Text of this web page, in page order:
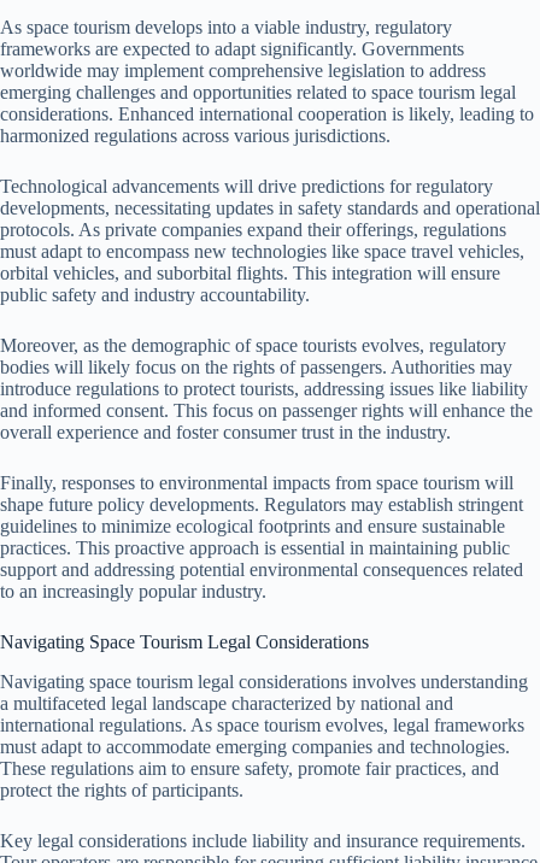
As space tourism develops into a viable industry, regulatory
frameworks are expected to adapt significantly. Governments
worldwide may implement comprehensive legislation to address
emerging challenges and opportunities related to space tourism legal
considerations. Enhanced international cooperation is likely, leading to
harmonized regulations across various jurisdictions.
Technological advancements will drive predictions for regulatory
developments, necessitating updates in safety standards and operational
protocols. As private companies expand their offerings, regulations
must adapt to encompass new technologies like space travel vehicles,
orbital vehicles, and suborbital flights. This integration will ensure
public safety and industry accountability.
Moreover, as the demographic of space tourists evolves, regulatory
bodies will likely focus on the rights of passengers. Authorities may
introduce regulations to protect tourists, addressing issues like liability
and informed consent. This focus on passenger rights will enhance the
overall experience and foster consumer trust in the industry.
Finally, responses to environmental impacts from space tourism will
shape future policy developments. Regulators may establish stringent
guidelines to minimize ecological footprints and ensure sustainable
practices. This proactive approach is essential in maintaining public
support and addressing potential environmental consequences related
to an increasingly popular industry.
Navigating Space Tourism Legal Considerations
Navigating space tourism legal considerations involves understanding
a multifaceted legal landscape characterized by national and
international regulations. As space tourism evolves, legal frameworks
must adapt to accommodate emerging companies and technologies.
These regulations aim to ensure safety, promote fair practices, and
protect the rights of participants.
Key legal considerations include liability and insurance requirements.